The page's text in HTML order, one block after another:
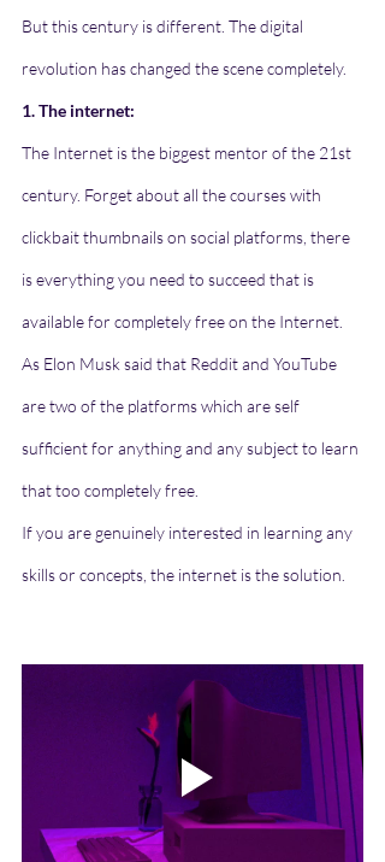
But this century is different. The digital
revolution has changed the scene completely.
1. The internet:
The Internet is the biggest mentor of the 21st
century. Forget about all the courses with
clickbait thumbnails on social platforms, there
is everything you need to succeed that is
available for completely free on the Internet.
As Elon Musk said that Reddit and YouTube
are two of the platforms which are self
sufficient for anything and any subject to learn
that too completely free.
If you are genuinely interested in learning any
skills or concepts, the internet is the solution.